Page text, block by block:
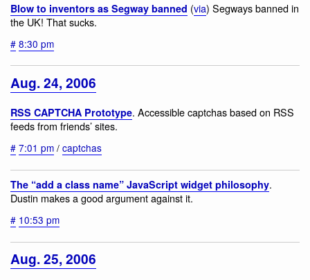
Blow to inventors as Segway banned (via) Segways banned in
the UK! That sucks.
# 8:30 pm
Aug. 24, 2006
RSS CAPTCHA Prototype. Accessible captchas based on RSS
feeds from friends’ sites.
# 7:01 pm / captchas
The “add a class name” JavaScript widget philosophy.
Dustin makes a good argument against it.
# 10:53 pm
Aug. 25, 2006